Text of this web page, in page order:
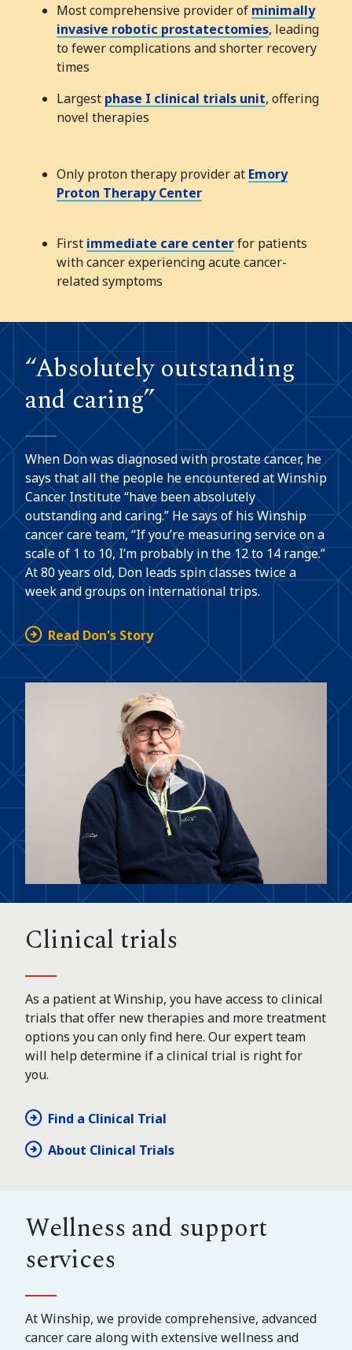
Most comprehensive provider of minimally
invasive robotic prostatectomies, leading
to fewer complications and shorter recovery
times
Largest phase I clinical trials unit, offering
novel therapies
Only proton therapy provider at Emory
Proton Therapy Center
First immediate care centerfor patients
with cancer experiencing acute cancer-
related symptoms
“Absolutely outstanding
and caring”
When Don was diagnosed with prostate cancer, he
says that all the people he encountered at Winship
Cancer Institute “have been absolutely
outstanding and caring.” He says of his Winship
cancer care team, “If you’re measuring service on a
scale of 1 to 10, I’m probably in the 12 to 14 range.”
At 80 years old, Don leads spin classes twice a
week and groups on international trips.
Read Don's Story
Play
Video
Clinical trials
As a patient at Winship, you have access to clinical
trials that offer new therapies and more treatment
options you can only find here. Our expert team
will help determine if a clinical trial is right for
you.
Find a Clinical Trial
About Clinical Trials
Wellness and support
services
At Winship, we provide comprehensive, advanced
cancer care along with extensive wellness and